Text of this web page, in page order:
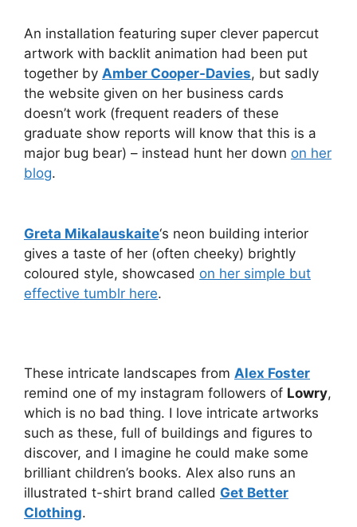
An installation featuring super clever papercut
artwork with backlit animation had been put
together by Amber Cooper-Davies, but sadly
the website given on her business cards
doesn’t work (frequent readers of these
graduate show reports will know that this is a
major bug bear) – instead hunt her down on her
blog.
Greta Mikalauskaite‘s neon building interior
gives a taste of her (often cheeky) brightly
coloured style, showcased on her simple but
effective tumblr here.
These intricate landscapes from Alex Foster
remind one of my instagram followers of Lowry,
which is no bad thing. I love intricate artworks
such as these, full of buildings and figures to
discover, and I imagine he could make some
brilliant children’s books. Alex also runs an
illustrated t-shirt brand called Get Better
Clothing.